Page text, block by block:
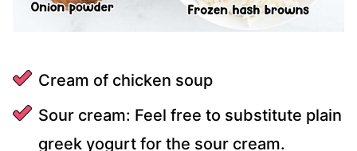
Cream of chicken soup
Sour cream: Feel free to substitute plain
greek yogurt for the sour cream.